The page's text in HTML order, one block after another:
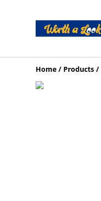
Home / Products /